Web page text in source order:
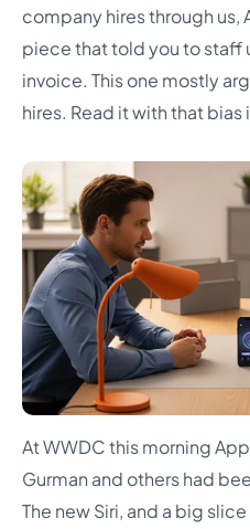
company hires through us,
piece that told you to staff
invoice. This one mostly
hires. Read it with that bias
At WWDC this morning
Gurman and others had
The new Siri, and a big